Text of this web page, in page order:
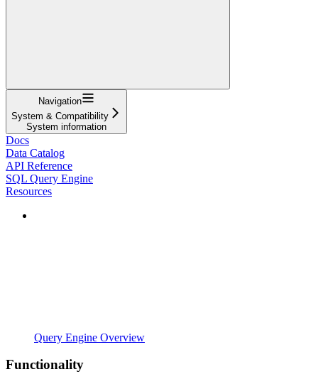
Navigation
System & Compatibility
System information
Docs
Data Catalog
API Reference
SQL Query Engine
Resources
Query Engine Overview
Functionality